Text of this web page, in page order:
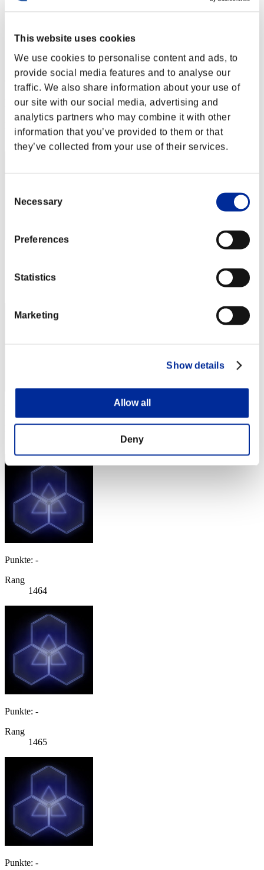
This website uses cookies
We use cookies to personalise content and ads, to
provide social media features and to analyse our
traffic. We also share information about your use of
our site with our social media, advertising and
analytics partners who may combine it with other
information that you’ve provided to them or that
they’ve collected from your use of their services.
Selection
Necessary
Preferences
Statistics
Marketing
Show details
Allow all
Deny
Koop
(Ranglisten werden alle 6 Stunden aktualisiert.)
Ranglisten
Rang
1461
Rang
Rang
Punkte: -
Rang
1464
Punkte: -
Rang
1465
Punkte: -